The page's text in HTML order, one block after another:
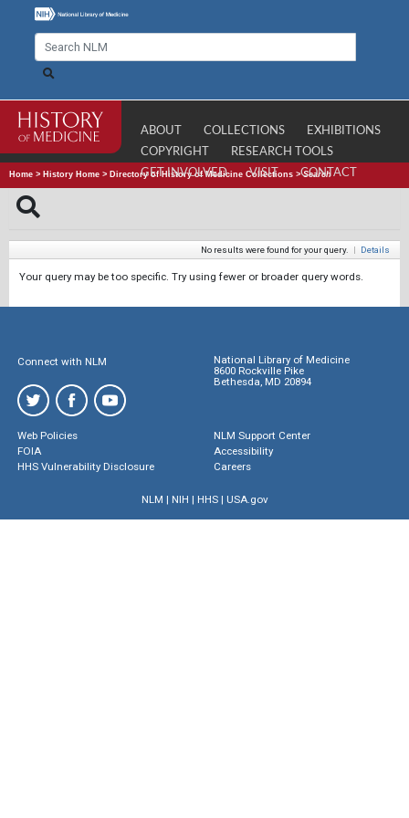
ABOUT COLLECTIONS
EXHIBITIONS
COPYRIGHT
RESEARCH TOOLS
GET INVOLVED
VISIT CONTACT
Home > History Home > Directory of History of Medicine Collections >Search
No results were found for your query. | Details
Your query may be too specific. Try using fewer or broader query words.
Connect with NLM
National Library of Medicine
8600 Rockville Pike
Bethesda, MD 20894
Web Policies
FOIA
HHS Vulnerability Disclosure
NLM Support Center
Accessibility
Careers
NLM | NIH | HHS| USA.gov